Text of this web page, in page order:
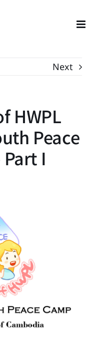
Next
HWPL
Peace
I